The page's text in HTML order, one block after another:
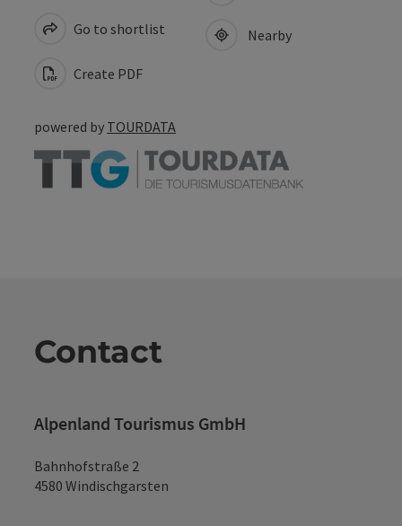
Go to shortlist
Create PDF
Nearby
powered by TOURDATA
Contact
Alpenland Tourismus GmbH
Bahnhofstraße 2
4580 Windischgarsten